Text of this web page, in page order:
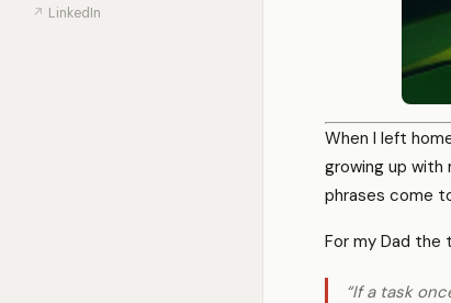
↗ LinkedIn
When I left
growing up
phrases come
For my Dad the
“If a task